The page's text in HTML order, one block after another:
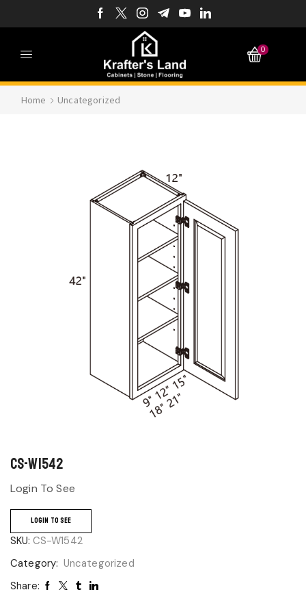
0
Home Uncategorized
CS-W1542
Login To See
LOGIN TO SEE
SKU: CS-W1542
Category: Uncategorized
Share: